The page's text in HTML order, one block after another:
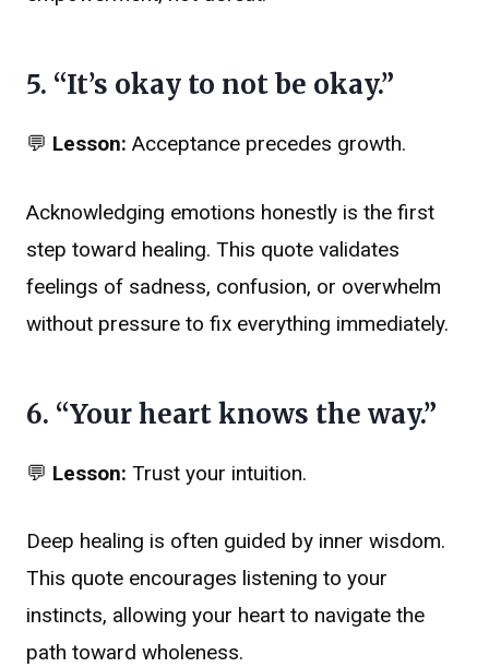
5. “It’s okay to not be okay.”
💬 Lesson: Acceptance precedes growth.
Acknowledging emotions honestly is the first
step toward healing. This quote validates
feelings of sadness, confusion, or overwhelm
without pressure to fix everything immediately.
6. “Your heart knows the way.”
💬 Lesson: Trust your intuition.
Deep healing is often guided by inner wisdom.
This quote encourages listening to your
instincts, allowing your heart to navigate the
path toward wholeness.